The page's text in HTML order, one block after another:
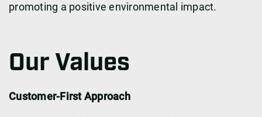
promoting a positive environmental impact.
Our Values
Customer-First Approach